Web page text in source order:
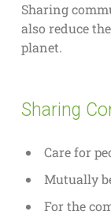
Sharing
also reduce
planet.
Sharing
Care for
Mutually
For the